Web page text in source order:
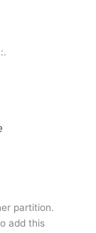
partition.
add this